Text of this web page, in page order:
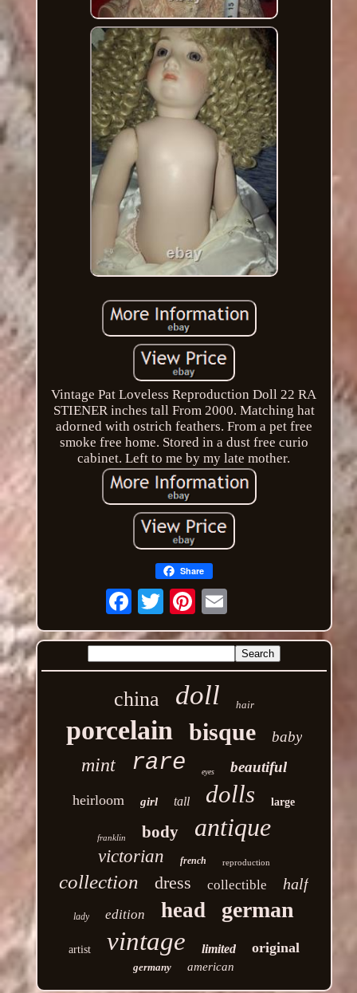
Vintage Pat Loveless Reproduction Doll 22 RA
STIENER inches tall From 2000. Matching hat
adorned with ostrich feathers. From a pet free
smoke free home. Stored in a dust free curio
cabinet. Left to me by my late mother.
Share
Email
china doll hair
porcelain bisque baby
mint rare eyes beautiful
heirloom girl tall dolls large
franklin body antique
victorian french reproduction
collection dress collectible half
lady edition head german
artist vintage limited original
germany american